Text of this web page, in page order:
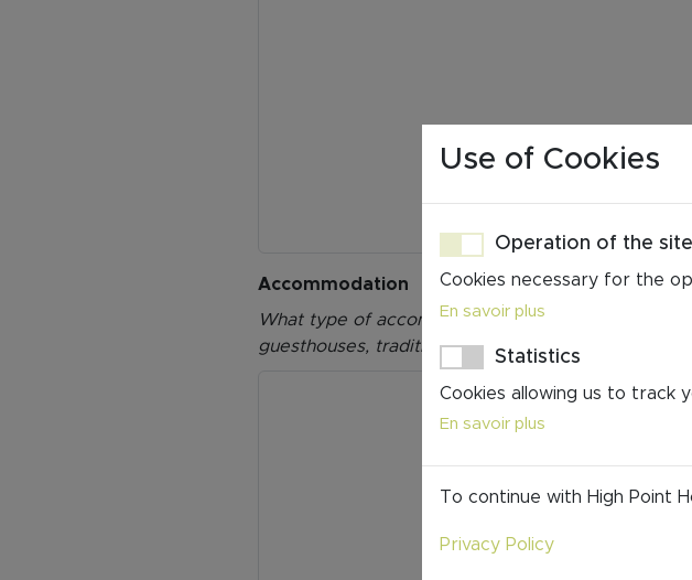
Accommodation
What type of accommodation do you wish for
guesthouses, traditional inns, and much more.
Use of Cookies
Operation of the site
Cookies necessary for the
En savoir plus
Statistics
Cookies allowing us to track
En savoir plus
To continue with High Point
Privacy Policy